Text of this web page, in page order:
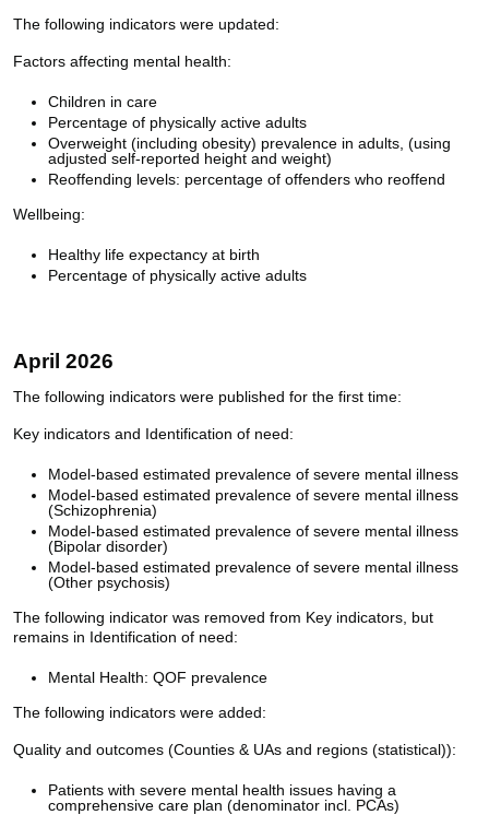
The following indicators were updated:
Factors affecting mental health:
Children in care
Percentage of physically active adults
Overweight (including obesity) prevalence in adults, (using
adjusted self-reported height and weight)
Reoffending levels: percentage of offenders who reoffend
Wellbeing:
Healthy life expectancy at birth
Percentage of physically active adults
April 2026
The following indicators were published for the first time:
Key indicators and Identification of need:
Model-based estimated prevalence of severe mental illness
Model-based estimated prevalence of severe mental illness
(Schizophrenia)
Model-based estimated prevalence of severe mental illness
(Bipolar disorder)
Model-based estimated prevalence of severe mental illness
(Other psychosis)
The following indicator was removed from Key indicators, but
remains in Identification of need:
Mental Health: QOF prevalence
The following indicators were added:
Quality and outcomes (Counties & UAs and regions (statistical)):
Patients with severe mental health issues having a
comprehensive care plan (denominator incl. PCAs)